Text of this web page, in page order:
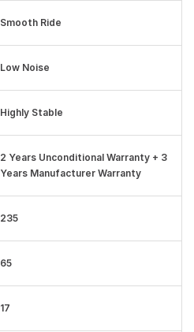
Smooth Ride
Low Noise
Highly Stable
2 Years Unconditional Warranty + 3
Years Manufacturer Warranty
235
65
17